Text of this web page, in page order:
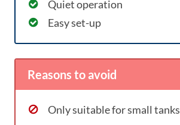
Quiet operation
Easy set-up
Reasons to avoid
Only suitable for small tanks